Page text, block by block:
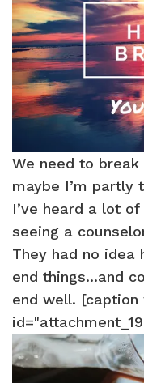
We need to break
maybe I’m partly
I’ve heard a lot
seeing a
They had no
end things...and
end well. [caption